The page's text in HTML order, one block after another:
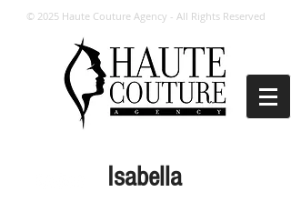
© 2025 Haute Couture Agency - All Rights Reserved
Isabella